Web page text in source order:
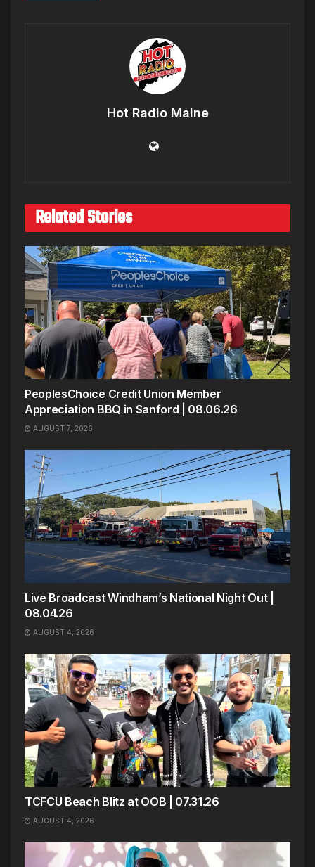
Hot Radio Maine
Related Stories
PeoplesChoice Credit Union Member
Appreciation BBQ in Sanford | 08.06.26
AUGUST 7, 2026
Live Broadcast Windham’s National Night Out |
08.04.26
AUGUST 4, 2026
TCFCU Beach Blitz at OOB | 07.31.26
AUGUST 4, 2026